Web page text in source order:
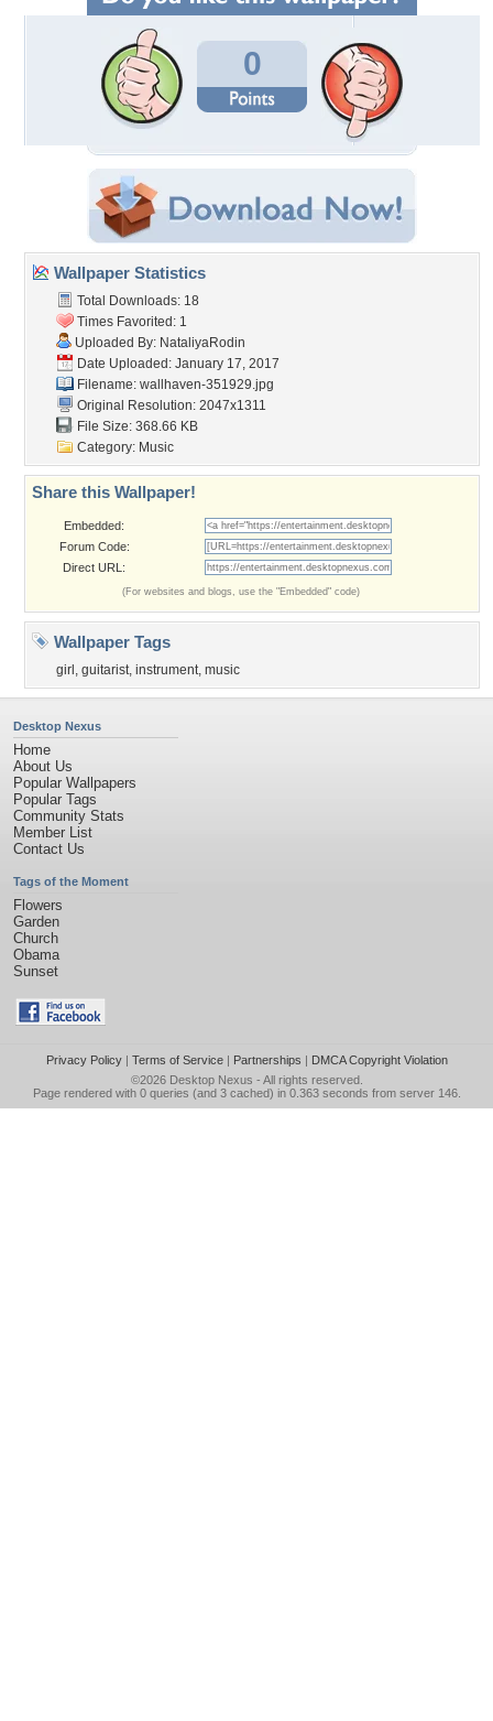
0
Wallpaper Statistics
Total Downloads: 18
Times Favorited: 1
Uploaded By: NataliyaRodin
Date Uploaded: January 17, 2017
Filename: wallhaven-351929.jpg
Original Resolution: 2047x1311
File Size: 368.66 KB
Category: Music
Share this Wallpaper!
Embedded:
Forum Code:
Direct URL:
(For websites and blogs, use the "Embedded" code)
Wallpaper Tags
girl , guitarist, instrument, music
Desktop Nexus
Home
About Us
Popular Wallpapers
Popular Tags
Community Stats
Member List
Contact Us
Tags of the Moment
Flowers
Garden
Church
Obama
Sunset
Privacy Policy| Terms of Service| Partnerships | DMCA Copyright Violation
©2026 Desktop Nexus - All rights reserved.
Page rendered with 0 queries (and 3 cached) in 0.363 seconds from server 146.